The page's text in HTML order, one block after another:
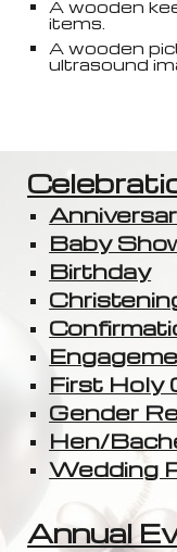
A wooden
items.
A wooden
ultrasound
Baby
Birthday
First Holy
Gender
Hen/
Wedding
Annual